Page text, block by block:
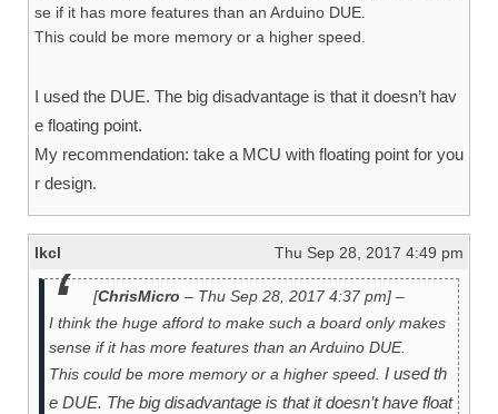
se if it has more features than an Arduino DUE.
This could be more memory or a higher speed.
I used the DUE. The big disadvantage is that it doesn’t hav
e floating point.
My recommendation: take a MCU with floating point for you
r design.
lkcl Thu Sep 28, 2017 4:49 pm
[ChrisMicro – Thu Sep 28, 2017 4:37 pm] –
I think the huge afford to make such a board only makes
sense if it has more features than an Arduino DUE.
This could be more memory or a higher speed. I used th
e DUE. The big disadvantage is that it doesn’t have float